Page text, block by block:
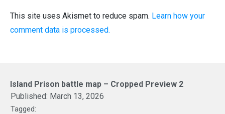
This site uses Akismet to reduce spam. Learn how your
comment data is processed.
Island Prison battle map – Cropped Preview 2
Published: March 13, 2026
Tagged: